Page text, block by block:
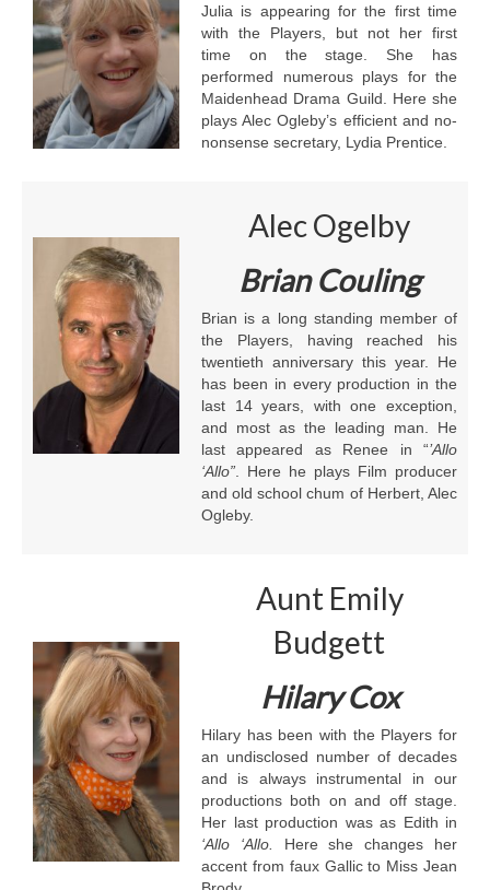
Julia is appearing for the first time
with the Players, but not her first
time on the stage. She has
performed numerous plays for the
Maidenhead Drama Guild. Here she
plays Alec Ogleby’s efficient and no-
nonsense secretary, Lydia Prentice.
Alec Ogelby
Brian Couling
Brian is a long standing member of
the Players, having reached his
twentieth anniversary this year. He
has been in every production in the
last 14 years, with one exception,
and most as the leading man. He
last appeared as Renee in “’Allo
‘Allo” . Here he plays Film producer
and old school chum of Herbert, Alec
Ogleby.
Aunt Emily
Budgett
Hilary Cox
Hilary has been with the Players for
an undisclosed number of decades
and is always instrumental in our
productions both on and off stage.
Her last production was as Edith in
‘Allo ‘Allo.
Here she changes her
accent from faux Gallic to Miss Jean